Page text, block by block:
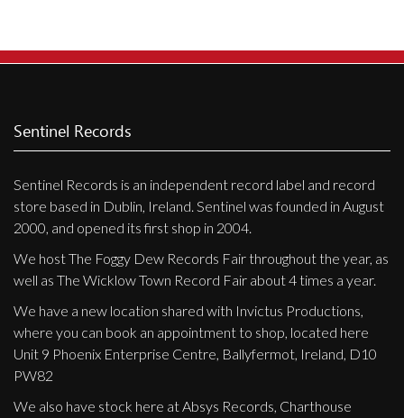
Sentinel Records
Sentinel Records is an independent record label and record
store based in Dublin, Ireland. Sentinel was founded in August
2000, and opened its first shop in 2004.
We host The Foggy Dew Records Fair throughout the year, as
well as The Wicklow Town Record Fair about 4 times a year.
We have a new location shared with Invictus Productions,
where you can book an appointment to shop, located here
Unit 9 Phoenix Enterprise Centre, Ballyfermot, Ireland, D10
PW82
We also have stock here at Absys Records, Charthouse